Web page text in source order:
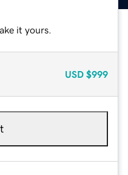
it yours.
USD $999